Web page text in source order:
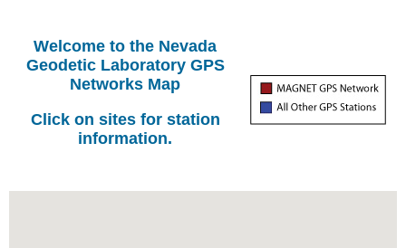
Welcome to the Nevada
Geodetic Laboratory GPS
Networks Map
Click on sites for station
information.